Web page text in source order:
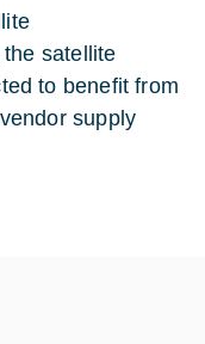
satellite
to benefit from
supply